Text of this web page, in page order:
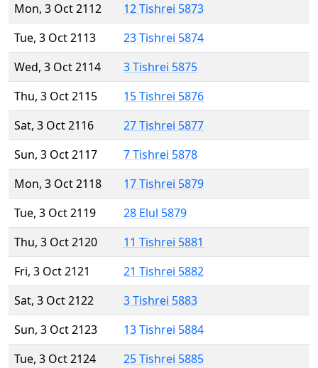
Mon, 3 Oct 2112
12 Tishrei 5873
Tue, 3 Oct 2113
23 Tishrei 5874
Wed, 3 Oct 2114
3 Tishrei 5875
Thu, 3 Oct 2115
15 Tishrei 5876
Sat, 3 Oct 2116
27 Tishrei 5877
Sun, 3 Oct 2117
7 Tishrei 5878
Mon, 3 Oct 2118
17 Tishrei 5879
Tue, 3 Oct 2119
28 Elul 5879
Thu, 3 Oct 2120
11 Tishrei 5881
Fri, 3 Oct 2121
21 Tishrei 5882
Sat, 3 Oct 2122
3 Tishrei 5883
Sun, 3 Oct 2123
13 Tishrei 5884
Tue, 3 Oct 2124
25 Tishrei 5885